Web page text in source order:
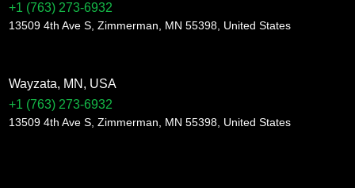
+1 (763) 273-6932
13509 4th Ave S, Zimmerman, MN 55398, United States
Wayzata, MN, USA
+1 (763) 273-6932
13509 4th Ave S, Zimmerman, MN 55398, United States